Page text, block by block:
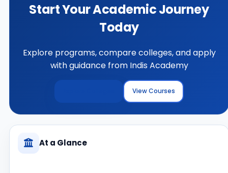
Start Your Academic Journey
Today
Explore programs, compare colleges, and apply
with guidance from Indis Academy
View Courses
At a Glance